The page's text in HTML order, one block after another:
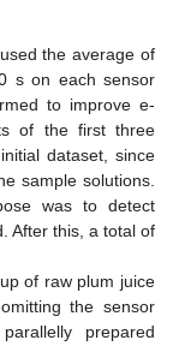
the average of
s on each sensor
to improve e-
of the first three
dataset, since
sample solutions.
was to detect
After this, a total of
of raw plum juice
the sensor
prepared